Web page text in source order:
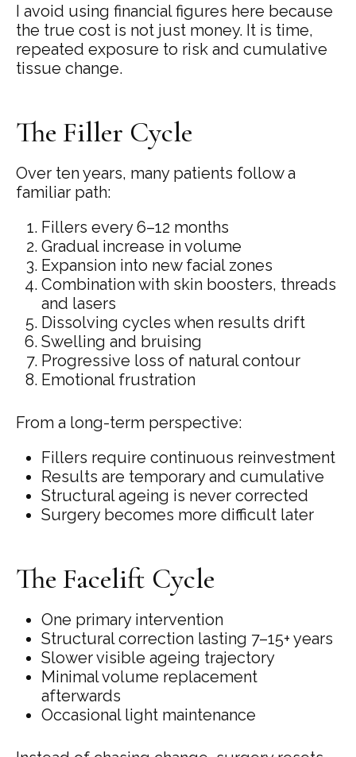
I avoid using financial figures here because
the true cost is not just money. It is time,
repeated exposure to risk and cumulative
tissue change.
The Filler Cycle
Over ten years, many patients follow a
familiar path:
Fillers every 6–12 months
Gradual increase in volume
Expansion into new facial zones
Combination with skin boosters, threads
and lasers
Dissolving cycles when results drift
Swelling and bruising
Progressive loss of natural contour
Emotional frustration
From a long-term perspective:
Fillers require continuous reinvestment
Results are temporary and cumulative
Structural ageing is never corrected
Surgery becomes more difficult later
The Facelift Cycle
One primary intervention
Structural correction lasting 7–15+ years
Slower visible ageing trajectory
Minimal volume replacement
afterwards
Occasional light maintenance